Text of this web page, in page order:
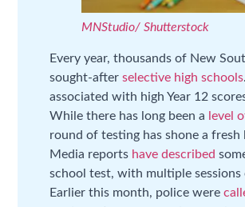
MNStudio/ Shutterstock
Every year, thousands of New
sought-after selective high schools
associated with high Year 12
While there has long been a level
round of testing has shone a
Media reports have described
school test, with multiple
Earlier this month, police were